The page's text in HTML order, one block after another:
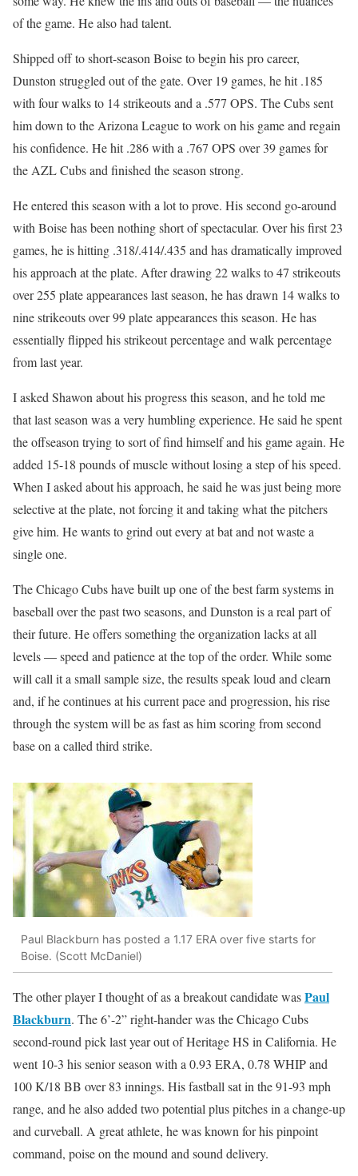
of the game. He also had talent.
Shipped off to short-season Boise to begin his pro career,
Dunston struggled out of the gate. Over 19 games, he hit .185
with four walks to 14 strikeouts and a .577 OPS. The Cubs sent
him down to the Arizona League to work on his game and regain
his confidence. He hit .286 with a .767 OPS over 39 games for
the AZL Cubs and finished the season strong.
He entered this season with a lot to prove. His second go-around
with Boise has been nothing short of spectacular. Over his first 23
games, he is hitting .318/.414/.435 and has dramatically improved
his approach at the plate. After drawing 22 walks to 47 strikeouts
over 255 plate appearances last season, he has drawn 14 walks to
nine strikeouts over 99 plate appearances this season. He has
essentially flipped his strikeout percentage and walk percentage
from last year.
I asked Shawon about his progress this season, and he told me
that last season was a very humbling experience. He said he spent
the offseason trying to sort of find himself and his game again. He
added 15-18 pounds of muscle without losing a step of his speed.
When I asked about his approach, he said he was just being more
selective at the plate, not forcing it and taking what the pitchers
give him. He wants to grind out every at bat and not waste a
single one.
The Chicago Cubs have built up one of the best farm systems in
baseball over the past two seasons, and Dunston is a real part of
their future. He offers something the organization lacks at all
levels — speed and patience at the top of the order. While some
will call it a small sample size, the results speak loud and clearn
and, if he continues at his current pace and progression, his rise
through the system will be as fast as him scoring from second
base on a called third strike.
Paul Blackburn has posted a 1.17 ERA over five starts for
Boise. (Scott McDaniel)
The other player I thought of as a breakout candidate wasPaul
Blackburn. The 6’-2” right-hander was the Chicago Cubs
second-round pick last year out of Heritage HS in California. He
went 10-3 his senior season with a 0.93 ERA, 0.78 WHIP and
100 K/18 BB over 83 innings. His fastball sat in the 91-93 mph
range, and he also added two potential plus pitches in a change-up
and curveball. A great athlete, he was known for his pinpoint
command, poise on the mound and sound delivery.